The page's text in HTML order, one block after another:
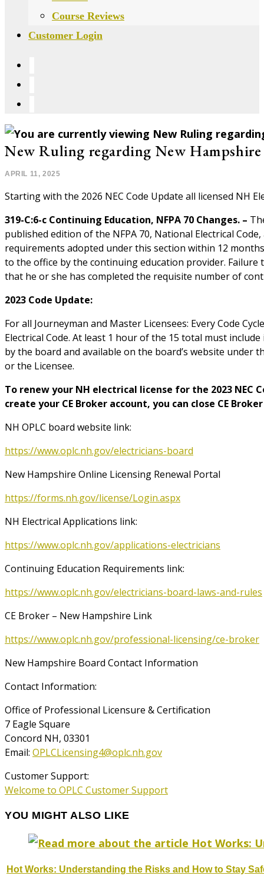
Course Reviews
Customer Login
New Ruling regarding New
POST
APRIL 11, 2025
Starting with the 2026 NEC Code Update all licensed NH
319-C:6-c Continuing Education, NFPA 70 Changes. –
published edition of the NFPA 70, National Electrical
requirements adopted under this section within 12
to the office by the continuing education provider.
that he or she has completed the requisite number of
2023 Code Update:
For all Journeyman and Master Licensees: Every Code
Electrical Code. At least 1 hour of the 15 total must
by the board and available on the board’s website under
or the Licensee.
To renew your NH electrical license for the 2023 NEC
create your CE Broker account, you can close CE
NH OPLC board website link:
https://www.oplc.nh.gov/electricians-board
New Hampshire Online Licensing Renewal Portal
https://forms.nh.gov/license/Login.aspx
NH Electrical Applications link:
https://www.oplc.nh.gov/applications-electricians
Continuing Education Requirements link:
https://www.oplc.nh.gov/electricians-board-laws-and-rules
CE Broker – New Hampshire Link
https://www.oplc.nh.gov/professional-licensing/ce-broker
New Hampshire Board Contact Information
Contact Information:
Office of Professional Licensure & Certification
7 Eagle Square
Concord NH, 03301
Email: OPLCLicensing4@oplc.nh.gov
Customer Support:
Welcome to OPLC Customer Support
YOU MIGHT ALSO LIKE
Hot Works: Understanding the Risks and How to Stay